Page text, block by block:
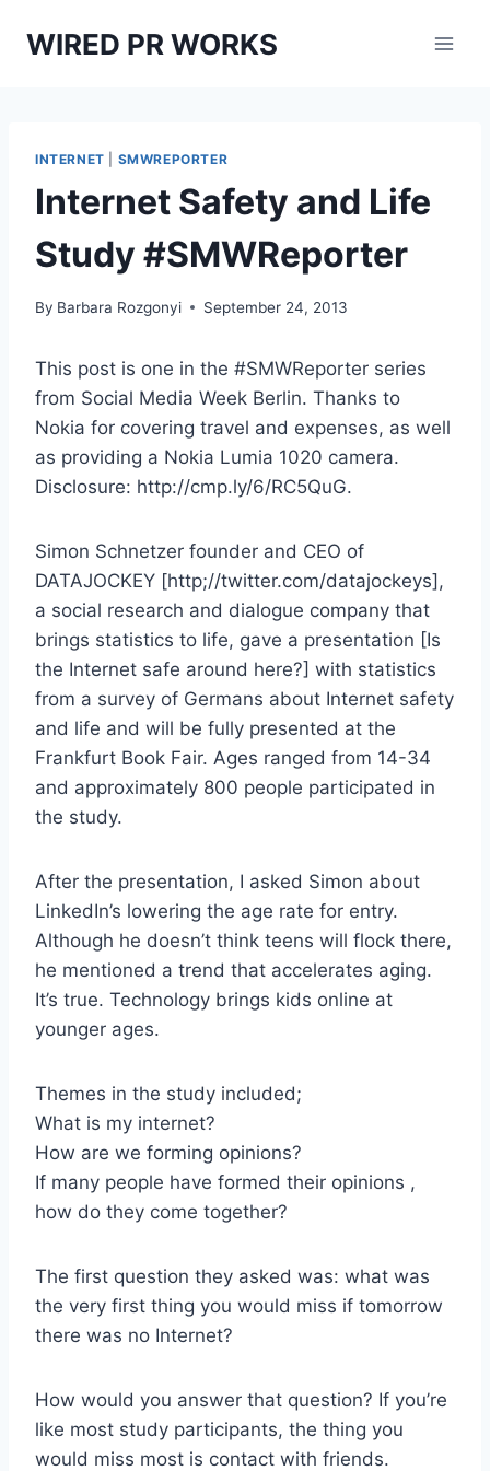
WIRED PR WORKS
INTERNET SMWREPORTER
Internet Safety and Life
Study #SMWReporter
By Barbara Rozgonyi September 24, 2013
This post is one in the #SMWReporter series
from Social Media Week Berlin. Thanks to
Nokia for covering travel and expenses, as well
as providing a Nokia Lumia 1020 camera.
Disclosure: http://cmp.ly/6/RC5QuG.
Simon Schnetzer founder and CEO of
DATAJOCKEY [http;//twitter.com/datajockeys],
a social research and dialogue company that
brings statistics to life, gave a presentation [Is
the Internet safe around here?] with statistics
from a survey of Germans about Internet safety
and life and will be fully presented at the
Frankfurt Book Fair. Ages ranged from 14-34
and approximately 800 people participated in
the study.
After the presentation, I asked Simon about
LinkedIn’s lowering the age rate for entry.
Although he doesn’t think teens will flock there,
he mentioned a trend that accelerates aging.
It’s true. Technology brings kids online at
younger ages.
Themes in the study included;
What is my internet?
How are we forming opinions?
If many people have formed their opinions ,
how do they come together?
The first question they asked was: what was
the very first thing you would miss if tomorrow
there was no Internet?
How would you answer that question? If you’re
like most study participants, the thing you
would miss most is contact with friends.